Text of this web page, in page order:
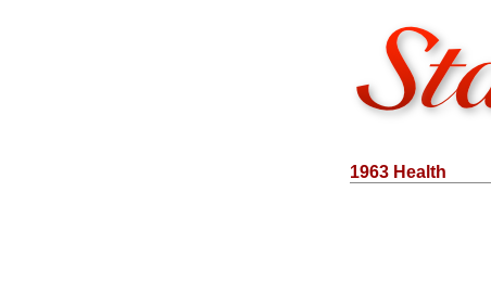
1963 Health